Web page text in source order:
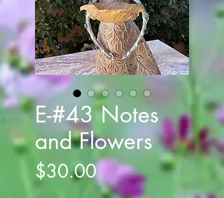
E-#43 Notes
and Flowers
$30.00Price